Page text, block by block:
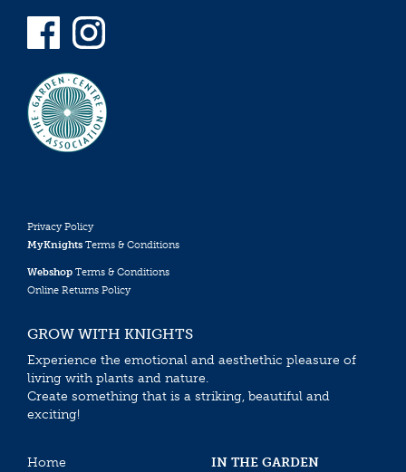
Privacy Policy
MyKnights Terms & Conditions
Webshop Terms & Conditions
Online Returns Policy
GROW WITH KNIGHTS
Experience the emotional and aesthethic pleasure of
living with plants and nature.
Create something that is a striking, beautiful and
exciting!
Home
IN THE GARDEN